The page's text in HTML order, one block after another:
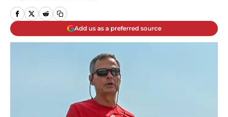
Add us as a preferred source